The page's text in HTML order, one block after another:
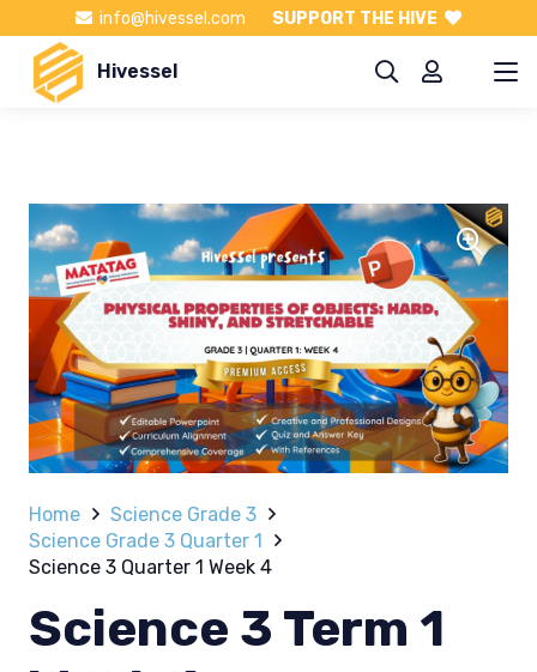
info@hivessel.com SUPPORT THE HIVE
Hivessel
Home
Science Grade 3
Science Grade 3 Quarter 1
Science 3 Quarter 1 Week 4
Science 3 Term 1